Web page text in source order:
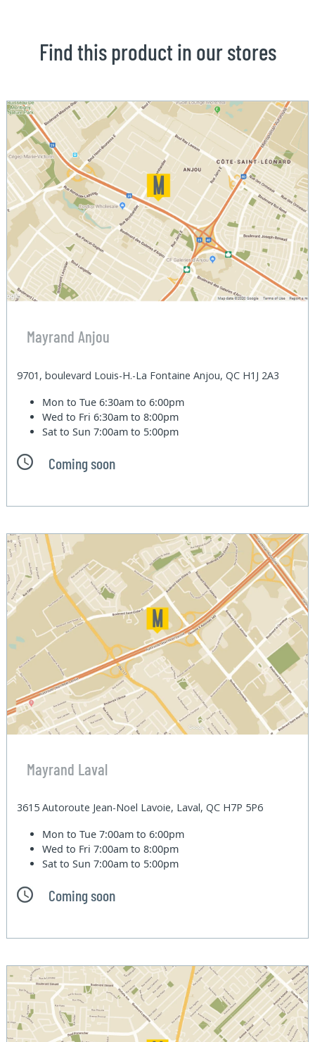
Find this product in our stores
Mayrand Anjou
9701, boulevard Louis-H.-La Fontaine Anjou, QC H1J 2A3
Mon to Tue6:30am to 6:00pm
Wed to Fri6:30am to 8:00pm
Sat to Sun7:00am to 5:00pm
Coming soon
Mayrand Laval
3615 Autoroute Jean-Noel Lavoie, Laval, QC H7P 5P6
Mon to Tue7:00am to 6:00pm
Wed to Fri7:00am to 8:00pm
Sat to Sun7:00am to 5:00pm
Coming soon